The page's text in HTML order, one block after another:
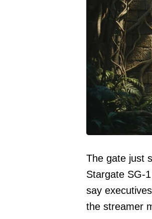
The gate just
Stargate SG-
say
the streamer